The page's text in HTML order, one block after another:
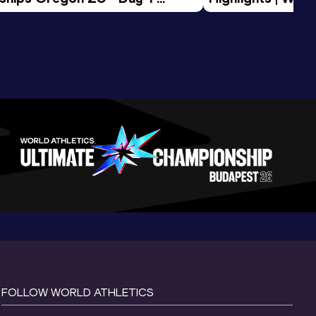
Tour Gold 2026
FOLLOW WORLD ATHLETICS